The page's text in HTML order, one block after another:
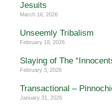
Jesuits
March 16, 2026
Unseemly Tribalism
February 18, 2026
Slaying of The
February 3, 2026
Transactional –
January 31, 2026